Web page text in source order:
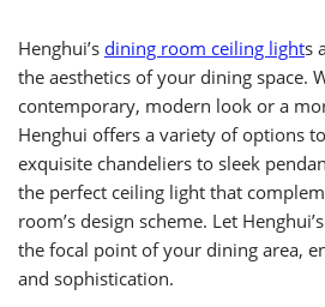
Henghui’s dining room ceiling lights
the aesthetics of your dining space.
contemporary, modern look or a
Henghui offers a variety of options
exquisite chandeliers to sleek
the perfect ceiling light that
room’s design scheme. Let
the focal point of your dining area,
and sophistication.